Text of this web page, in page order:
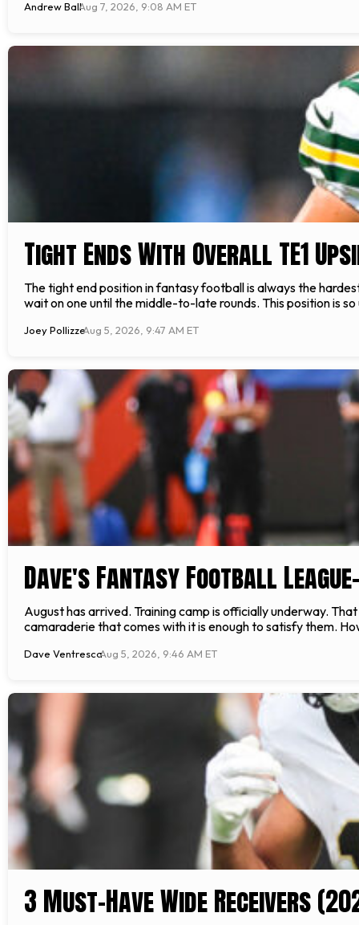
Andrew BallAug 7, 2026, 9:08 AM ET
Tight Ends With Overall TE1
The tight end position in fantasy football is always the
wait on one until the middle-to-late rounds. This position is
Joey PollizzeAug 5, 2026, 9:47 AM ET
Dave's Fantasy Football
August has arrived. Training camp is officially underway.
camaraderie that comes with it is enough to satisfy them.
Dave VentrescaAug 5, 2026, 9:46 AM ET
3 Must-Have Wide Receivers